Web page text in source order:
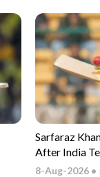
Sarfaraz
After India
Series
8-Aug-2026 •